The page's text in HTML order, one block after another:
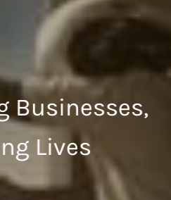
We design and
manufacture